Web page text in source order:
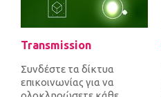
Transmission
Συνδέστε τα δίκτυα
επικοινωνίας για να